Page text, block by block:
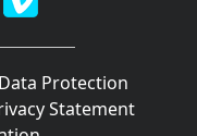
Data Protection
Statement